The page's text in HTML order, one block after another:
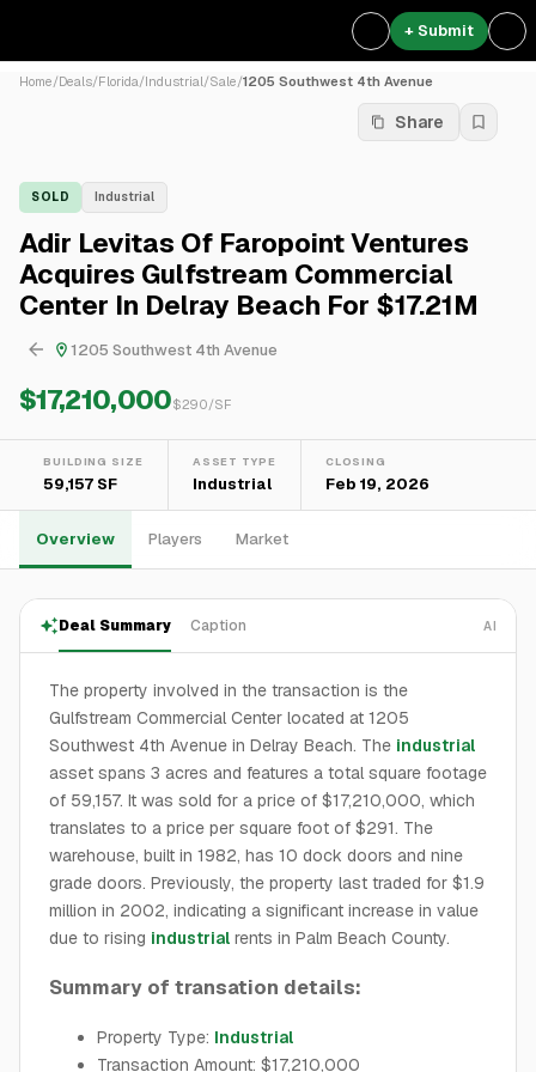
+ Submit
Home/Deals/Florida/Industrial/Sale/1205 Southwest 4th Avenue
Share
SOLD Industrial
Adir Levitas Of Faropoint Ventures
Acquires Gulfstream Commercial
Center In Delray Beach For $17.21M
1205 Southwest 4th Avenue
$17,210,000$290/SF
BUILDING SIZE
59,157 SF
ASSET TYPE
Industrial
CLOSING
Feb 19, 2026
Overview Players Market
Deal Summary Caption AI
The property involved in the transaction is the
Gulfstream Commercial Center located at 1205
Southwest 4th Avenue in Delray Beach. The industrial
asset spans 3 acres and features a total square footage
of 59,157. It was sold for a price of $17,210,000, which
translates to a price per square foot of $291. The
warehouse, built in 1982, has 10 dock doors and nine
grade doors. Previously, the property last traded for $1.9
million in 2002, indicating a significant increase in value
due to rising industrial rents in Palm Beach County.
Summary of transation details:
Property Type: Industrial
Transaction Amount: $17,210,000